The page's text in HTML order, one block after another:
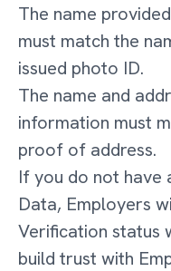
The name
must match the
issued photo ID.
The name and
information must
proof of address.
If you do not have
Data, Employers
Verification status
build trust with